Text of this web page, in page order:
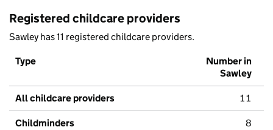
Registered childcare providers
Sawley has 11 registered childcare providers.
Type
Number in
Sawley
All childcare providers 11
Childminders 8